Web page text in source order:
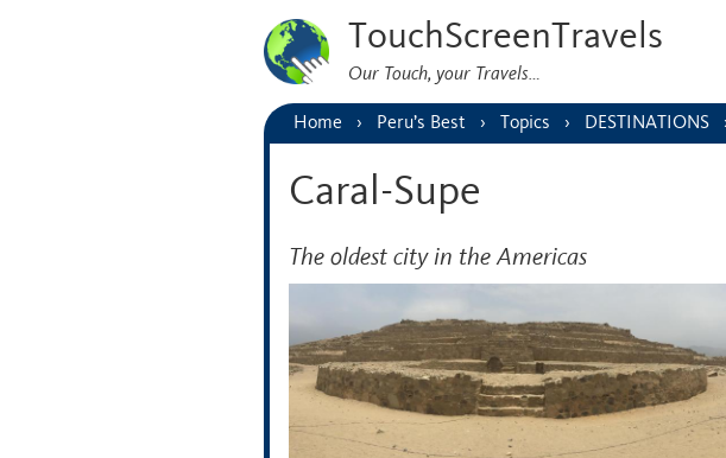
TouchScreenTravels
Our Touch, your Travels…
Home Peru’s Best Topics DESTINATIONS
Caral-Supe
The oldest city in the Americas